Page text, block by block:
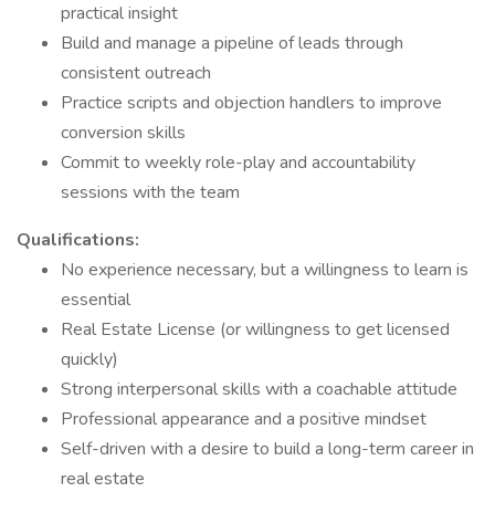
practical insight
Build and manage a pipeline of leads through
consistent outreach
Practice scripts and objection handlers to improve
conversion skills
Commit to weekly role-play and accountability
sessions with the team
Qualifications:
No experience necessary, but a willingness to learn is
essential
Real Estate License (or willingness to get licensed
quickly)
Strong interpersonal skills with a coachable attitude
Professional appearance and a positive mindset
Self-driven with a desire to build a long-term career in
real estate